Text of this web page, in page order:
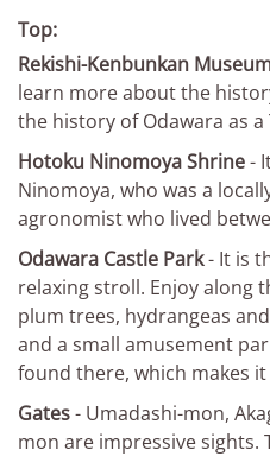
Top:
Rekishi-Kenbunkan
learn more about the
the history of Odawara as
Hotoku Ninomoya Shrine-
Ninomoya, who was a
agronomist who lived
Odawara Castle Park- It is
relaxing stroll. Enjoy along
plum trees, hydrangeas
and a small amusement
found there, which makes
Gates- Umadashi­-mon,
mon are impressive sights.